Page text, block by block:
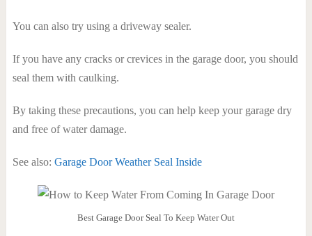
You can also try using a driveway sealer.
If you have any cracks or crevices in the garage door, you should
seal them with caulking.
By taking these precautions, you can help keep your garage dry
and free of water damage.
See also: Garage Door Weather Seal Inside
Best Garage Door Seal To Keep Water Out